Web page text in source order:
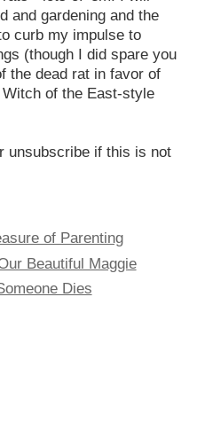
and gardening and the
curb my impulse to
(though I did spare you
the dead rat in favor of
of the East-style
unsubscribe if this is not
of Parenting
Beautiful Maggie
Dies